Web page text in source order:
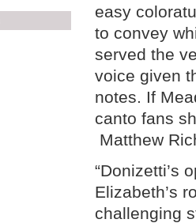
easy
to convey
served the
voice given
notes. If
canto fans
Matthew
“Donizetti’s
Elizabeth’s
challenging